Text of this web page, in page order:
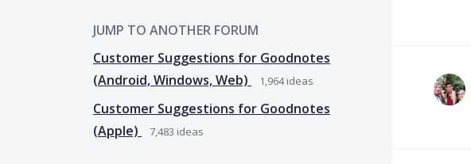
JUMP TO ANOTHER FORUM
Customer Suggestions for Goodnotes
(Android, Windows, Web)
1,964ideas
Customer Suggestions for Goodnotes
(Apple)
7,483 ideas